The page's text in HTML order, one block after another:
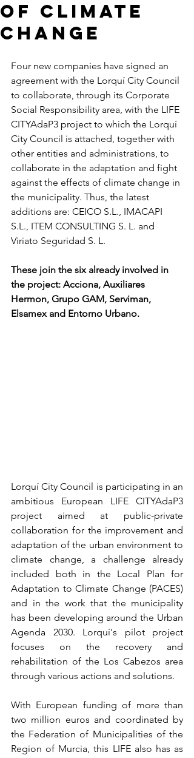
of climate
change
Four new companies have signed an
agreement with the Lorquí City Council
to collaborate, through its Corporate
Social Responsibility area, with the LIFE
CITYAdaP3 project to which the Lorquí
City Council is attached, together with
other entities and administrations, to
collaborate in the adaptation and fight
against the effects of climate change in
the municipality. Thus, the latest
additions are: CEICO S.L., IMACAPI
S.L., ITEM CONSULTING S. L. and
Viriato Seguridad S. L.
These join the six already involved in
the project: Acciona, Auxiliares
Hermon, Grupo GAM, Serviman,
Elsamex and Entorno Urbano.
Lorquí City Council is participating in an
ambitious European LIFE CITYAdaP3
project aimed at public-private
collaboration for the improvement and
adaptation of the urban environment to
climate change, a challenge already
included both in the Local Plan for
Adaptation to Climate Change (PACES)
and in the work that the municipality
has been developing around the Urban
Agenda 2030. Lorquí's pilot project
focuses on the recovery and
rehabilitation of the Los Cabezos area
through various actions and solutions.
With European funding of more than
two million euros and coordinated by
the Federation of Municipalities of the
Region of Murcia, this LIFE also has as